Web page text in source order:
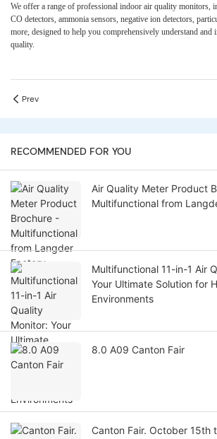
We offer a range of professional indoor air quality monitors,
CO detectors, ammonia sensors, negative ion detectors,
more, designed to help you comprehensively understand
quality.
Prev
RECOMMENDED FOR YOU
Air Quality Meter Product
Multifunctional from
Multifunctional 11-in-1 Air
Your Ultimate Solution for
Environments
8.0 A09 Canton Fair
Canton Fair. October 15th